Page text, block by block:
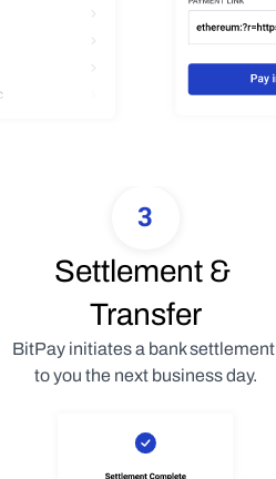
3
Settlement &
Transfer
BitPay initiates a bank settlement
to you the next business day.